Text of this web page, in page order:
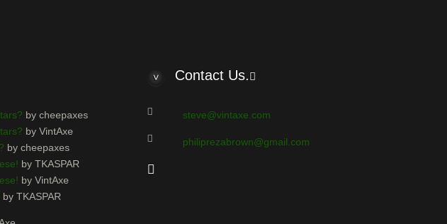
by cheepaxes
by VintAxe
by cheepaxes
by TKASPAR
by VintAxe
by TKASPAR
Contact Us.
steve@vintaxe.com
philiprezabrown@gmail.com